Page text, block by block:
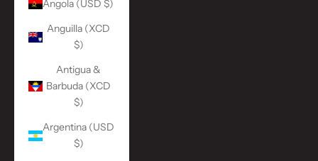
Angola (USD $)
Anguilla (XCD
$)
Antigua &
Barbuda (XCD
$)
Argentina (USD
$)